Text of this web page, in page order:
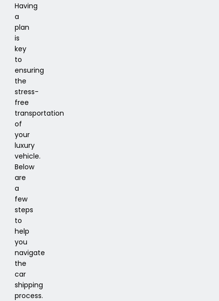
Having
a
plan
is
key
to
ensuring
the
stress-
free
transportation
of
your
luxury
vehicle.
Below
are
a
few
steps
to
help
you
navigate
the
car
shipping
process.